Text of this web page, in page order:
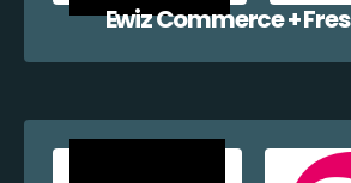
Ewiz Commerce +